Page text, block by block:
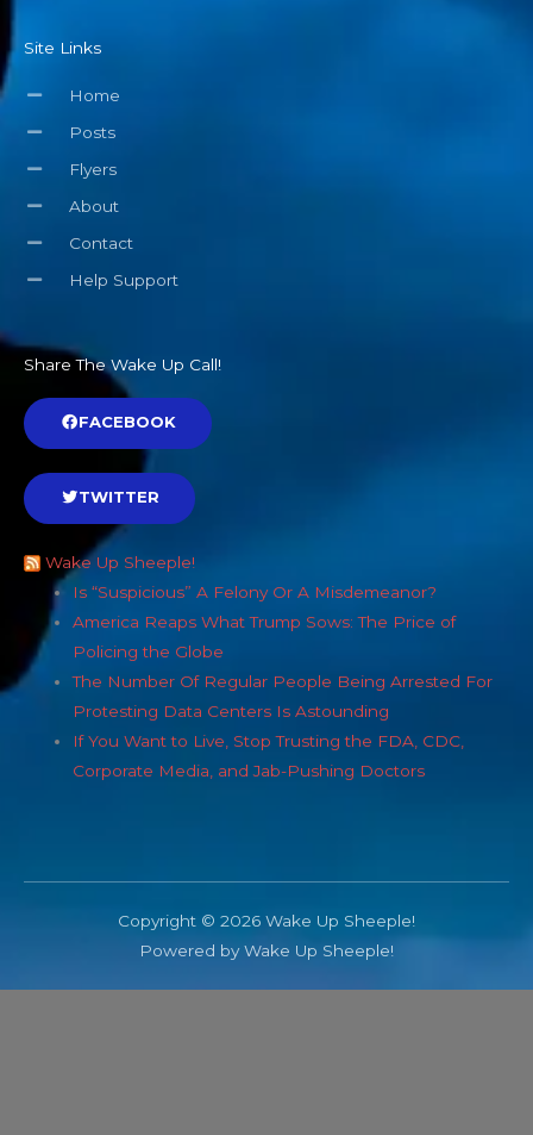
Site Links
Home
Posts
Flyers
About
Contact
Help Support
Share The Wake Up Call!
FACEBOOK
TWITTER
Wake Up Sheeple!
Is “Suspicious” A Felony Or A Misdemeanor?
America Reaps What Trump Sows: The Price of
Policing the Globe
The Number Of Regular People Being Arrested For
Protesting Data Centers Is Astounding
If You Want to Live, Stop Trusting the FDA, CDC,
Corporate Media, and Jab-Pushing Doctors
Copyright © 2026 Wake Up Sheeple!
Powered by Wake Up Sheeple!